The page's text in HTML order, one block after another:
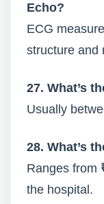
Echo?
ECG
structure and
27. What’s
Usually
28. What’s
Ranges from
the hospital.